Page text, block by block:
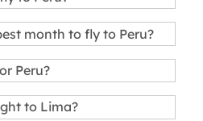
month to fly to Peru?
Peru?
to Lima?